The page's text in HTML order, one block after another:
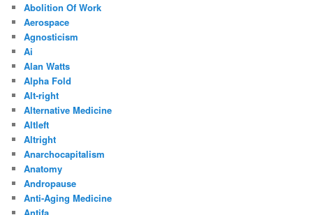
Abolition Of Work
Aerospace
Agnosticism
Ai
Alan Watts
Alpha Fold
Alt-right
Alternative Medicine
Altleft
Altright
Anarchocapitalism
Anatomy
Andropause
Anti-Aging Medicine